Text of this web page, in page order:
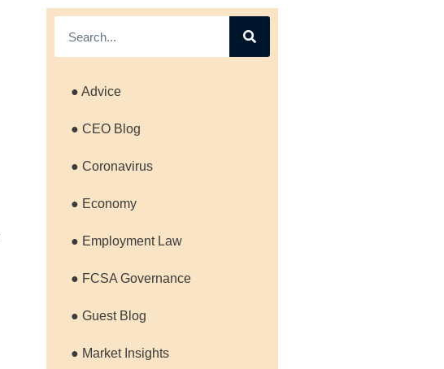
● Advice
● CEO Blog
● Coronavirus
● Economy
● Employment Law
● FCSA Governance
● Guest Blog
● Market Insights